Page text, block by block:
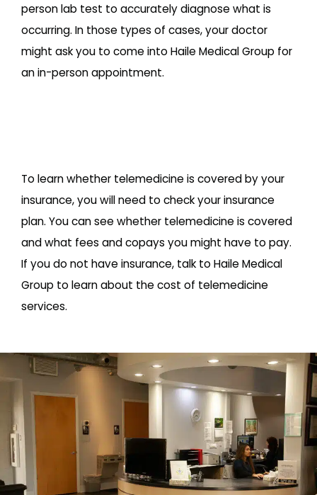
person lab test to accurately diagnose what is
occurring. In those types of cases, your doctor
might ask you to come into Haile Medical Group for
an in-person appointment.
To learn whether telemedicine is covered by your
insurance, you will need to check your insurance
plan. You can see whether telemedicine is covered
and what fees and copays you might have to pay.
If you do not have insurance, talk to Haile Medical
Group to learn about the cost of telemedicine
services.